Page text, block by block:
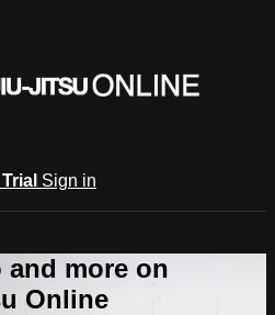
Sign in
more on
Online